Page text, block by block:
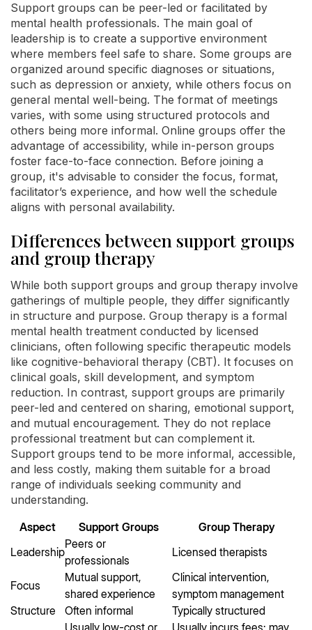
Support groups can be peer-led or facilitated by
mental health professionals. The main goal of
leadership is to create a supportive environment
where members feel safe to share. Some groups are
organized around specific diagnoses or situations,
such as depression or anxiety, while others focus on
general mental well-being. The format of meetings
varies, with some using structured protocols and
others being more informal. Online groups offer the
advantage of accessibility, while in-person groups
foster face-to-face connection. Before joining a
group, it's advisable to consider the focus, format,
facilitator’s experience, and how well the schedule
aligns with personal availability.
Differences between support groups
and group therapy
While both support groups and group therapy involve
gatherings of multiple people, they differ significantly
in structure and purpose. Group therapy is a formal
mental health treatment conducted by licensed
clinicians, often following specific therapeutic models
like cognitive-behavioral therapy (CBT). It focuses on
clinical goals, skill development, and symptom
reduction. In contrast, support groups are primarily
peer-led and centered on sharing, emotional support,
and mutual encouragement. They do not replace
professional treatment but can complement it.
Support groups tend to be more informal, accessible,
and less costly, making them suitable for a broad
range of individuals seeking community and
understanding.
Aspect
Support Groups
Group Therapy
Leadership
Peers or
professionals
Licensed therapists
Focus
Mutual support,
shared experience
Clinical intervention,
symptom management
Structure
Often informal
Typically structured